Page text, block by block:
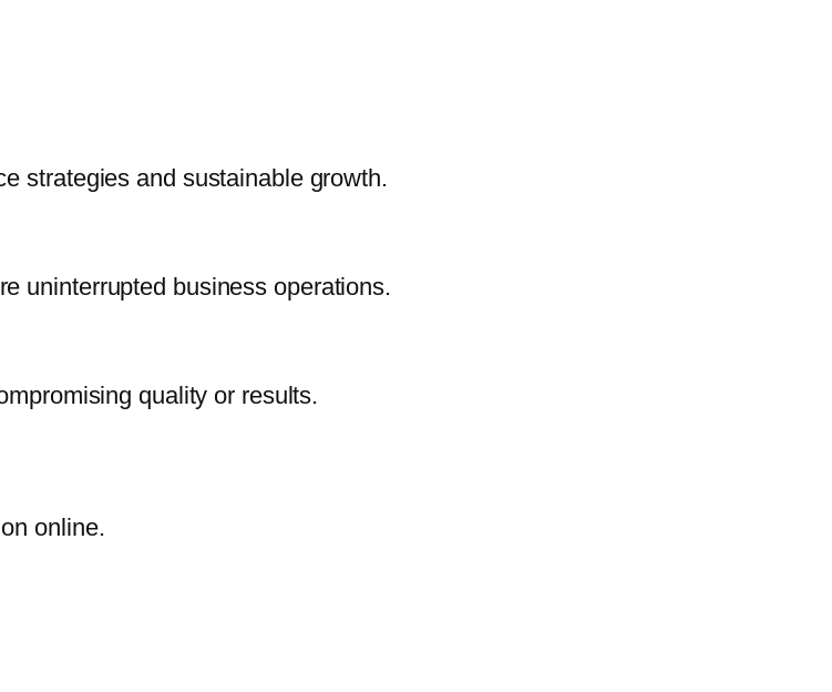
strategies and sustainable growth.
uninterrupted business operations.
quality or results.
online.